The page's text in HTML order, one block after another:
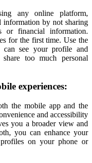
any online platform,
information by not sharing
or financial information.
for the first time. Use the
can see your profile and
too much personal
experiences:
the mobile app and the
and accessibility
you a broader view and
you can enhance your
on your phone or